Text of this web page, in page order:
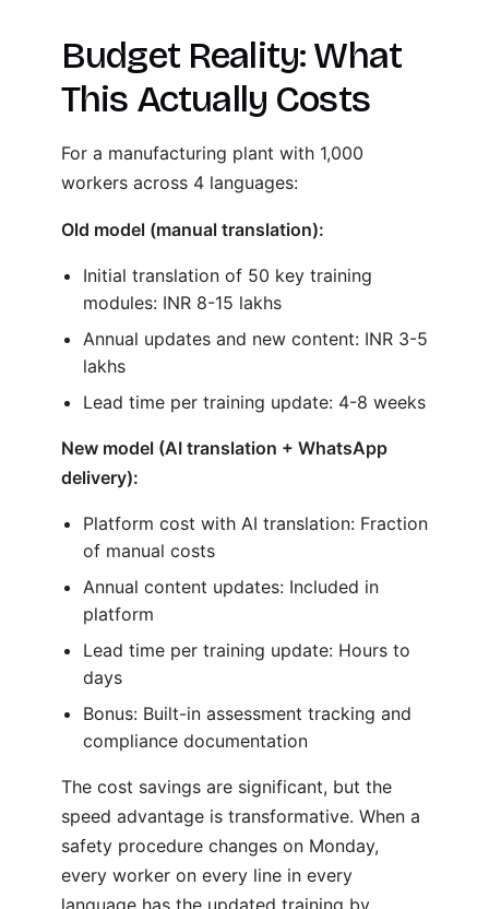
Budget Reality: What
This Actually Costs
For a manufacturing plant with 1,000
workers across 4 languages:
Old model (manual translation):
Initial translation of 50 key training
modules: INR 8-15 lakhs
Annual updates and new content: INR 3-5
lakhs
Lead time per training update: 4-8 weeks
New model (AI translation + WhatsApp
delivery):
Platform cost with AI translation: Fraction
of manual costs
Annual content updates: Included in
platform
Lead time per training update: Hours to
days
Bonus: Built-in assessment tracking and
compliance documentation
The cost savings are significant, but the
speed advantage is transformative. When a
safety procedure changes on Monday,
every worker on every line in every
language has the updated training by